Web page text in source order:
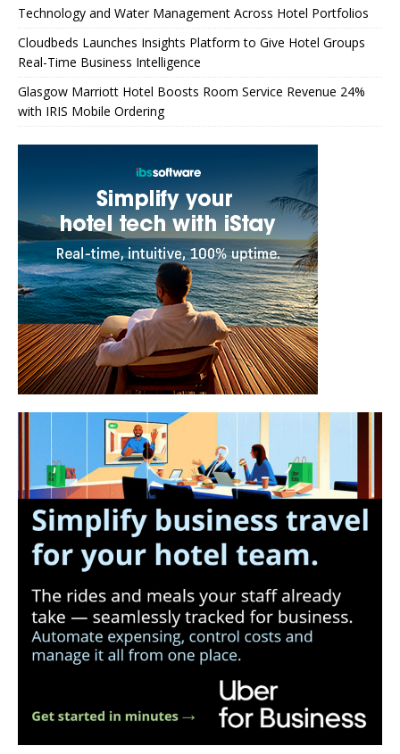
Technology and Water Management Across Hotel Portfolios
Cloudbeds Launches Insights Platform to Give Hotel Groups
Real-Time Business Intelligence
Glasgow Marriott Hotel Boosts Room Service Revenue 24%
with IRIS Mobile Ordering